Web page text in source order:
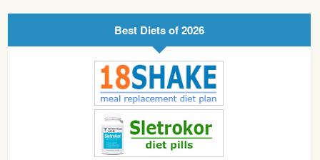
Best Diets of 2026